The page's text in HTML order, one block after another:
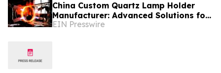
China Custom Quartz Lamp Holder
Manufacturer: Advanced Solutions for
High-Temperature Industrial Lighting
EIN Presswire